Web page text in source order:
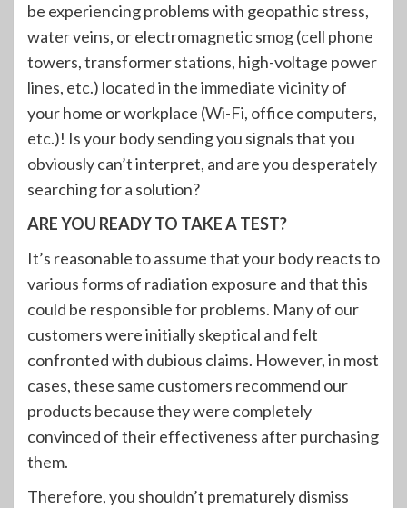
be experiencing problems with geopathic stress,
water veins, or electromagnetic smog (cell phone
towers, transformer stations, high-voltage power
lines, etc.) located in the immediate vicinity of
your home or workplace (Wi-Fi, office computers,
etc.)! Is your body sending you signals that you
obviously can’t interpret, and are you desperately
searching for a solution?
ARE YOU READY TO TAKE A TEST?
It’s reasonable to assume that your body reacts to
various forms of radiation exposure and that this
could be responsible for problems. Many of our
customers were initially skeptical and felt
confronted with dubious claims. However, in most
cases, these same customers recommend our
products because they were completely
convinced of their effectiveness after purchasing
them.
Therefore, you shouldn’t prematurely dismiss